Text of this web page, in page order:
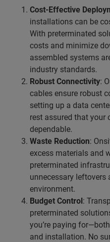
Cost-Effective
installations can be
With preterminated
costs and minimize
assembled systems
industry standards.
Robust Connectivity:
cables ensure robust
setting up a data
rest assured that your
dependable.
Waste Reduction:
excess materials and
preterminated
unnecessary leftovers
environment.
Budget Control:
preterminated
you’re paying
and installation. No